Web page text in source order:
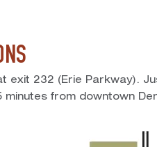
exit 232 (Erie Parkway).
minutes from downtown